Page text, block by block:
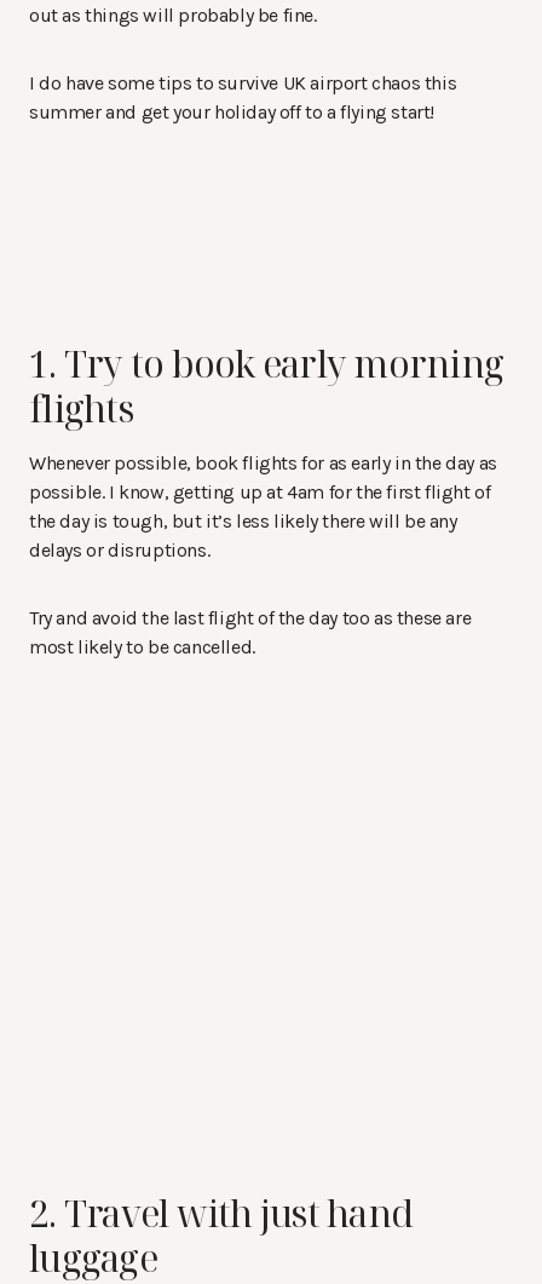
out as things will probably be fine.
I do have some tips to survive UK airport chaos this
summer and get your holiday off to a flying start!
1. Try to book early morning
flights
Whenever possible, book flights for as early in the day as
possible. I know, getting up at 4am for the first flight of
the day is tough, but it’s less likely there will be any
delays or disruptions.
Try and avoid the last flight of the day too as these are
most likely to be cancelled.
2. Travel with just hand
luggage